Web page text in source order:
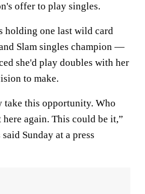
offer to play singles.
holding one last wild card
Slam singles champion —
she'd play doubles with her
to make.
this opportunity. Who
again. This could be it,”
Sunday at a press